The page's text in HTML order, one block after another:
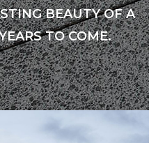
BEAUTY OF A
TO COME.